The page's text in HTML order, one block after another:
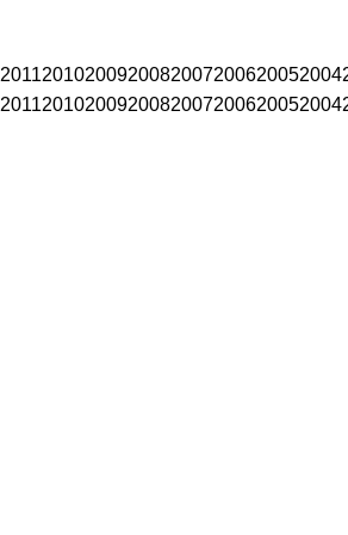
20112010200920082007200620052004
20112010200920082007200620052004